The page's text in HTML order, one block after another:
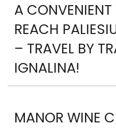
A
REACH
– TRAVEL BY
IGNALINA!
MANOR WINE